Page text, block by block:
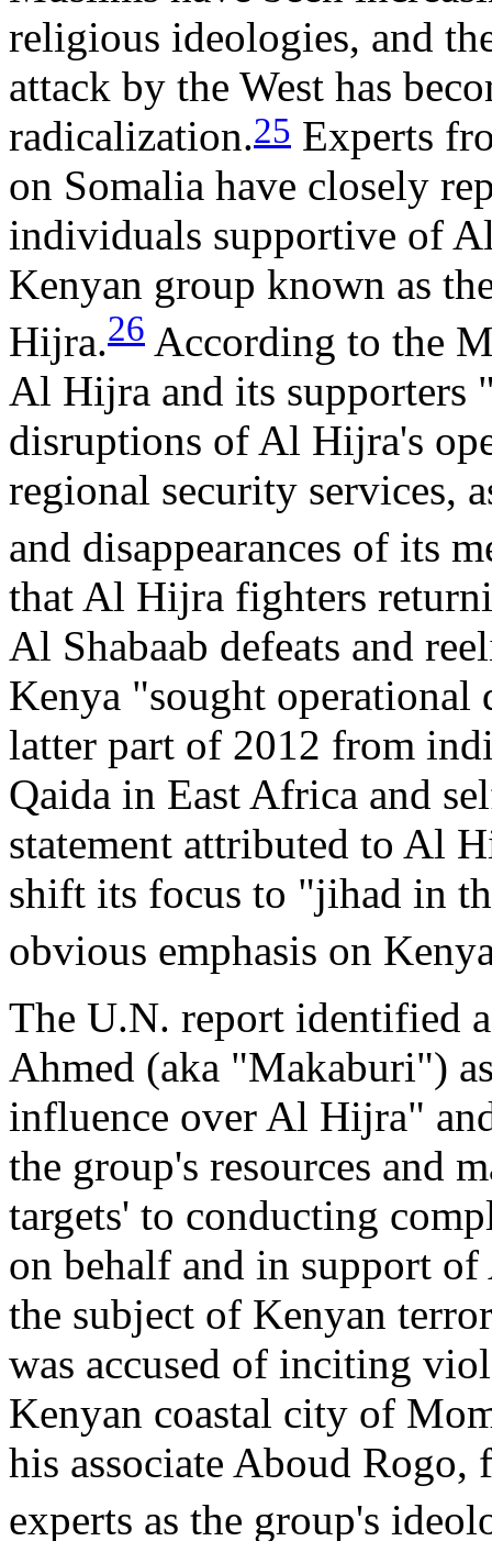
religious ideologies, and
attack by the West has
radicalization.25 Experts
on Somalia have closely
individuals supportive of
Kenyan group known as
Hijra.26 According to the
Al Hijra and its supporters
disruptions of Al Hijra's
regional security services,
and disappearances of its
that Al Hijra fighters
Al Shabaab defeats and
Kenya "sought operational
latter part of 2012 from
Qaida in East Africa and
statement attributed to Al
shift its focus to "jihad in
obvious emphasis on
The U.N. report identified
Ahmed (aka "Makaburi")
influence over Al Hijra"
the group's resources and
targets' to conducting
on behalf and in support of
the subject of Kenyan
was accused of inciting
Kenyan coastal city of
his associate Aboud
experts as the group's